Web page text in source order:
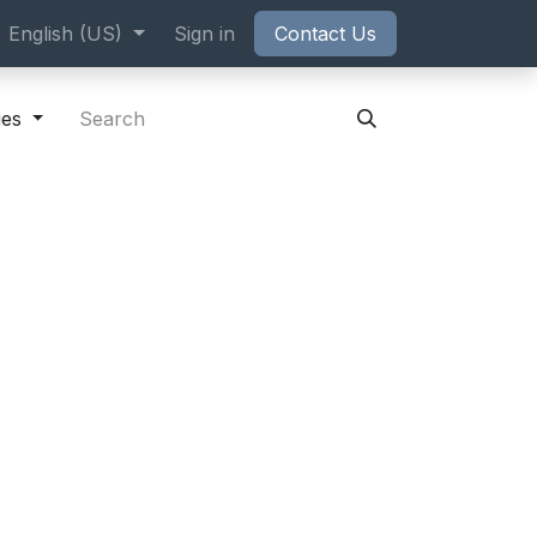
English (US) Sign in Contact Us